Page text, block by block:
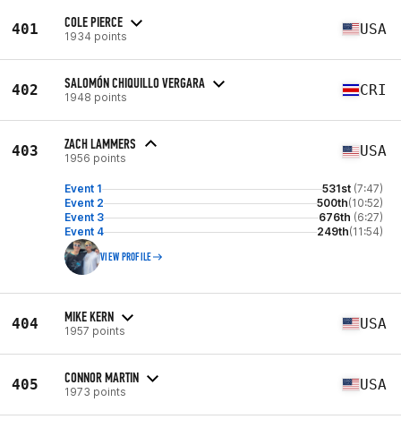
401 COLE PIERCE
1934 points USA
402 SALOMÓN CHIQUILLO VERGARA
1948 points CRI
403 ZACH LAMMERS
1956 points USA
Event 1 531st (7:47)
Event 2
500th(10:52)
Event 3
676th (6:27)
Event 4
249th(11:54)
VIEW PROFILE
404 MIKE KERN
1957 points USA
405 CONNOR MARTIN
1973 points USA